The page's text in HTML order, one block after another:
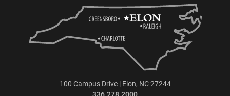
100 Campus Drive | Elon, NC 27244